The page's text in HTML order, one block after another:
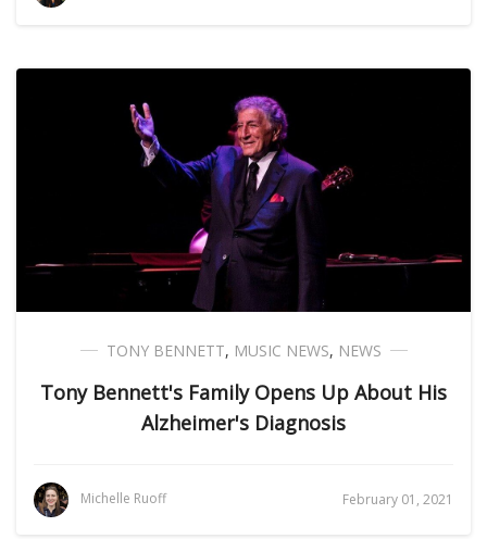
TONY BENNETT, MUSIC NEWS, NEWS
Tony Bennett's Family Opens Up About His
Alzheimer's Diagnosis
Michelle Ruoff February 01, 2021